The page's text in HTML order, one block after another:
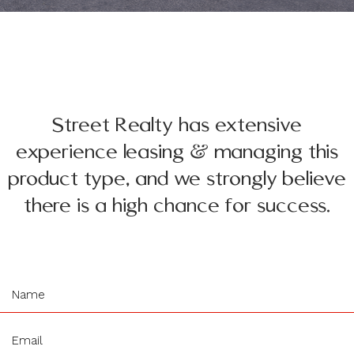
Street Realty has extensive
experience leasing & managing this
product type, and we strongly believe
there is a high chance for success.